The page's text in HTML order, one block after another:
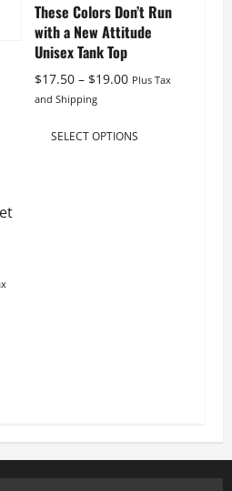
These Colors Don’t Run
with a New Attitude
Unisex Tank Top
$17.50 – $19.00Price
through
Plus Tax
and Shipping
SELECT OPTIONS